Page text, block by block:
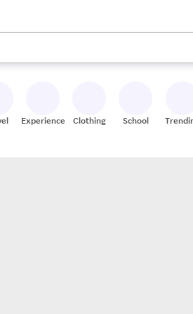
up and down arrow keys to review
Experiences Clothing School